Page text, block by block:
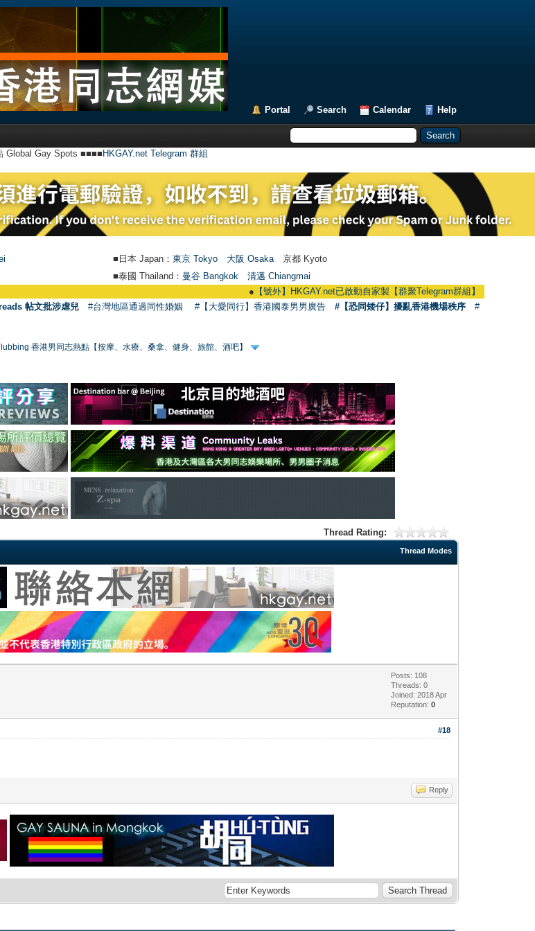
Portal Search Calendar Help
Global Gay Spots ■■■■ HKGAY.net Telegram 群組
■日本 Japan： 東京 Tokyo 大阪 Osaka 京都 Kyoto
■泰國 Thailand： 曼谷 Bangkok
清邁 Chiangmai
【號外】HKGAY.net已啟動自家製【群聚Telegram群組】 HKGAY.net has
帖文批涉虐兒 #台灣地區通過同性婚姻 #【大愛同行】香港國泰男男廣告 #【恐同矮仔】擾亂香港機場秩序
#
香港男同志熱點【按摩、水療、桑拿、健身、旅館、酒吧】
Thread Rating:
Thread Modes
Posts: 108
Threads: 0
Joined: 2018 Apr
Reputation:0
#18
Reply